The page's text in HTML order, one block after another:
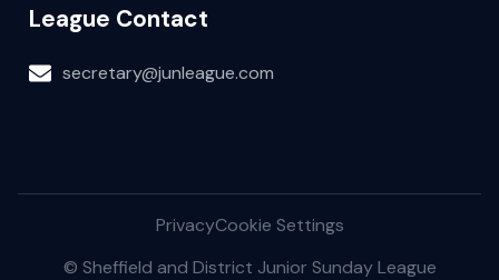
League Contact
secretary@junleague.com
PrivacyCookie Settings
© Sheffield and District Junior Sunday League